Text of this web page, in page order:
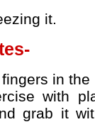
it.
in
with
grab it